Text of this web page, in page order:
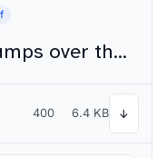
The quick brown fox jumps over the lazy dog
400 6.4 KB ↓